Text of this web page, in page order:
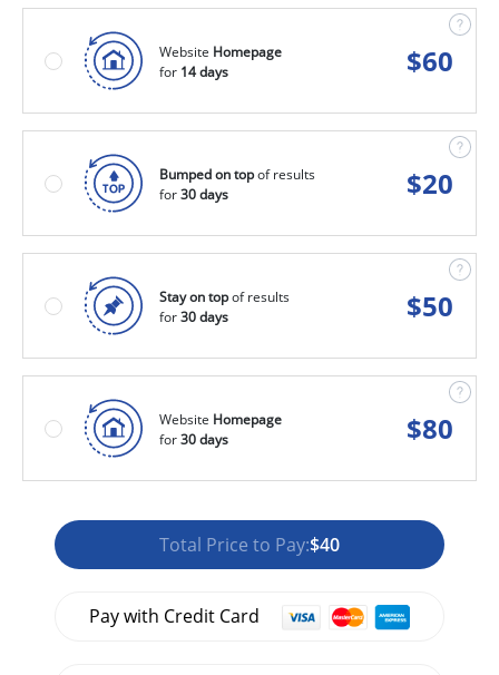
Website Homepage
for 14 days $60
Bumped on topof results
for30 days $20
Stay on topof results
for30 days $50
Website Homepage
for30 days $80
Total Price to Pay:$40
Pay with Credit Card